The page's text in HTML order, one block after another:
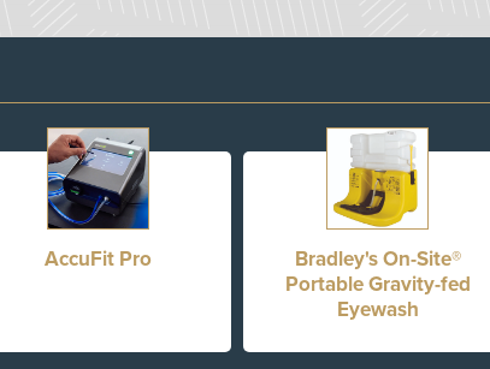
AccuFit Pro
Bradley's On-Site®
Portable Gravity-fed
Eyewash